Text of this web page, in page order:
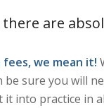
there are
we mean it!
be sure you will
it into practice in